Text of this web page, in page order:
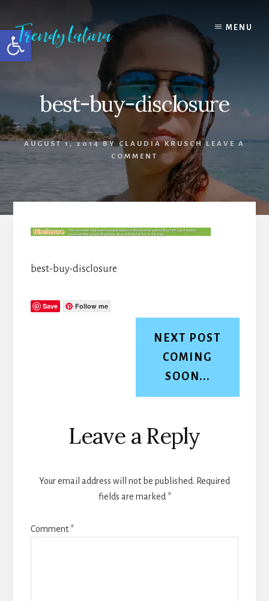
Open toolbar
content
primary
sidebar
footer
MENU
best-buy-disclosure
AUGUST 1, 2014BYCLAUDIA KRUSCH
LEAVE A
COMMENT
best-buy-disclosure
Save Follow me
NEXT POST
COMING
SOON...
Reader
Interactions
Leave a Reply
Your email address will not be published. Required
fields are marked *
Comment*